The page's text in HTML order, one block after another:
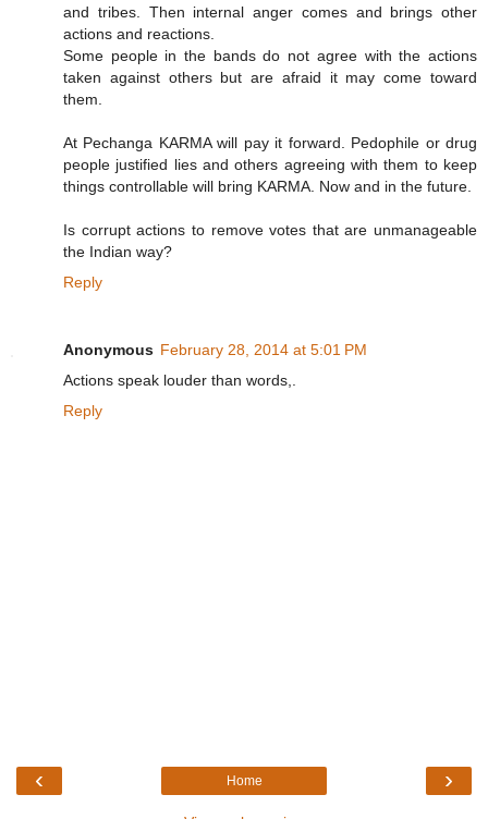
and tribes. Then internal anger comes and brings other
actions and reactions.
Some people in the bands do not agree with the actions
taken against others but are afraid it may come toward
them.
At Pechanga KARMA will pay it forward. Pedophile or drug
people justified lies and others agreeing with them to keep
things controllable will bring KARMA. Now and in the future.
Is corrupt actions to remove votes that are unmanageable
the Indian way?
Reply
Anonymous February 28, 2014 at 5:01 PM
Actions speak louder than words,.
Reply
‹ ›
Home